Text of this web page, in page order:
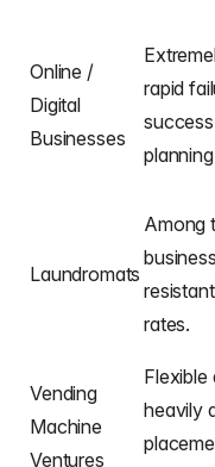
Online /
Digital
Businesses
rapid
Laundromats
Among
rates.
Vending
Machine
Ventures
Flexible
heavily